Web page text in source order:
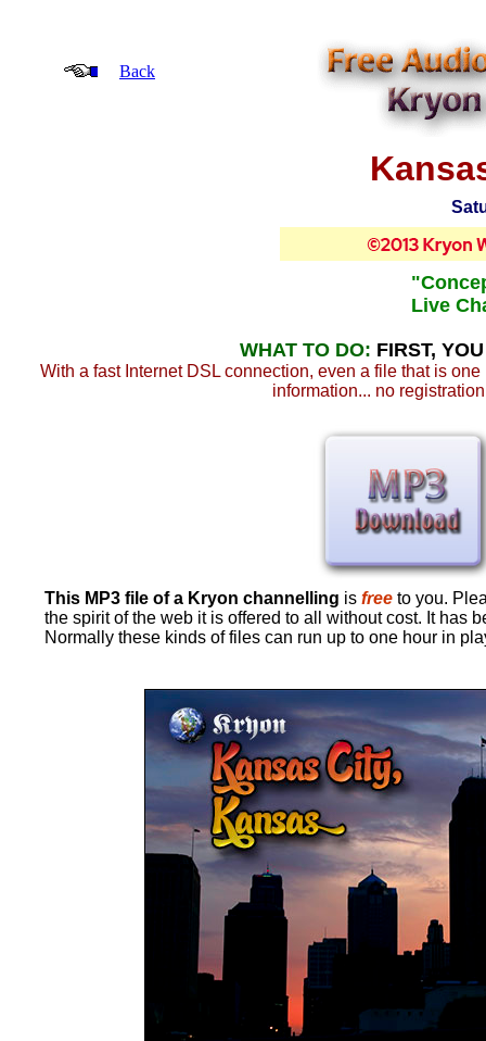
Back
Live
WHAT TO DO: FIRST,
With a fast Internet DSL connection, even a file that is
information... no
This MP3 file of a Kryon channelling is free to you.
the spirit of the web it is offered to all without cost. It has
Normally these kinds of files can run up to one hour in